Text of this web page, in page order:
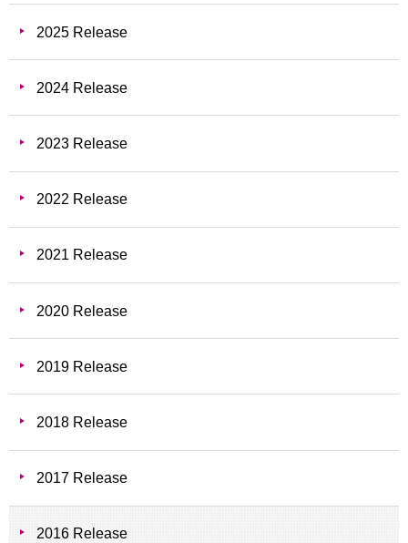
2025 Release
2024 Release
2023 Release
2022 Release
2021 Release
2020 Release
2019 Release
2018 Release
2017 Release
2016 Release